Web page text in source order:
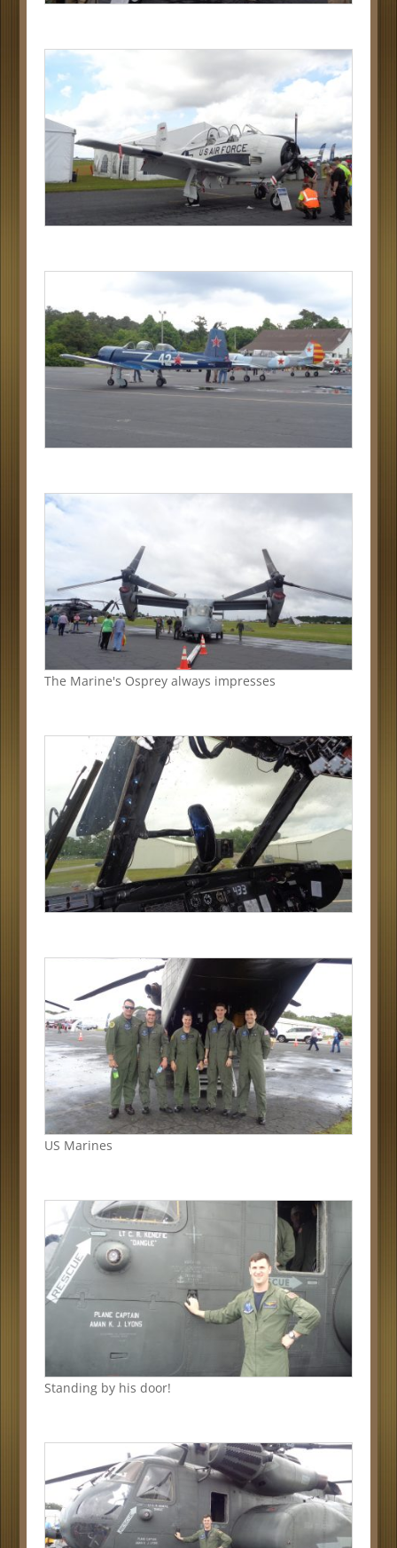
The Marine's Osprey always impresses
US Marines
Standing by his door!